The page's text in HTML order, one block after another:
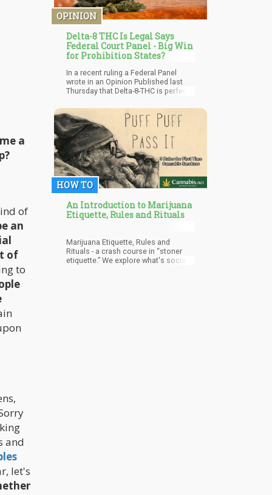
a
of
an
of
to
and
let's
evident.
OPINION
Delta-8 THC Is Legal Says
Federal Court Panel - Big Win
for Prohibition States?
In a recent ruling a Federal Panel
wrote in an Opinion Published last
Thursday that Delta-8-THC is perfectly
psychoactive compound! What this
means is that all of those folks who
are growing hemp to produce Delta-8,
for now – in a court case you’ll
probably win everytime due to the
protections of the Farm Bill of 2018
which allows for the cultivation of
hemp with less than 0.3% of Delta-9
THC…but that also says nothing of
Delta-8. Meaning that Delta-8 falls
under the category of “hemp” legally!
HOW TO
An Introduction to Marijuana
Etiquette, Rules and Rituals
Marijuana Etiquette, Rules and
Rituals - a crash course in “stoner
etiquette.” We explore what's socially